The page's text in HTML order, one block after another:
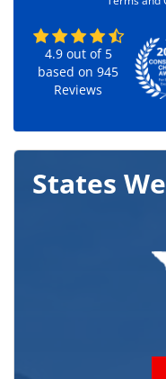
4.9out of 5
based on945
Reviews
States